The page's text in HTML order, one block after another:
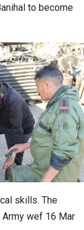
to become
skills. The
wef 16 Mar